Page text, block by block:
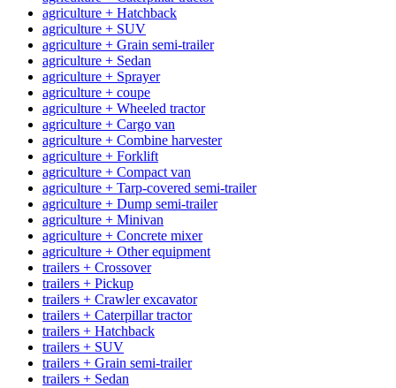
agriculture + Hatchback
agriculture + SUV
agriculture + Grain semi-trailer
agriculture + Sedan
agriculture + Sprayer
agriculture + coupe
agriculture + Wheeled tractor
agriculture + Cargo van
agriculture + Combine harvester
agriculture + Forklift
agriculture + Compact van
agriculture + Tarp-covered semi-trailer
agriculture + Dump semi-trailer
agriculture + Minivan
agriculture + Concrete mixer
agriculture + Other equipment
trailers + Crossover
trailers + Pickup
trailers + Crawler excavator
trailers + Caterpillar tractor
trailers + Hatchback
trailers + SUV
trailers + Grain semi-trailer
trailers + Sedan